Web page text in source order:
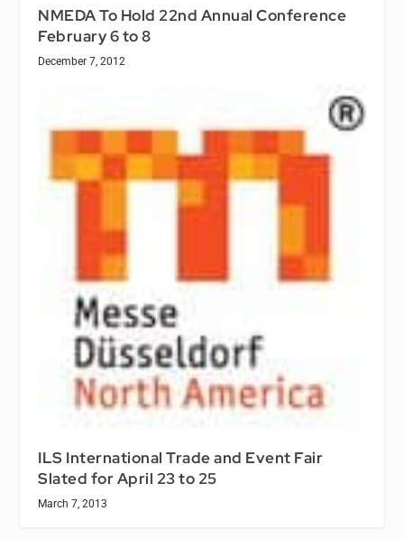
NMEDA To Hold 22nd Annual Conference
February 6 to 8
December 7, 2012
ILS International Trade and Event Fair
Slated for April 23 to 25
March 7, 2013